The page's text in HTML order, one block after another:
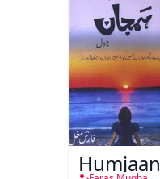
Humjaan